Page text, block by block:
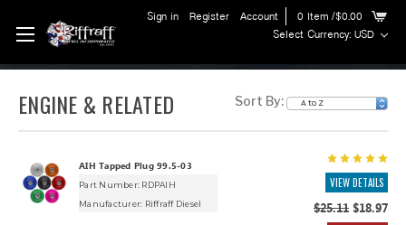
Sign in Register Account 0 Item /$0.00
Select Currency: USD
ENGINE & RELATED Sort By:
AIH Tapped Plug 99.5-03
Part Number: RDPAIH
Manufacturer: Riffraff Diesel
VIEW DETAILS
$25.11$18.97